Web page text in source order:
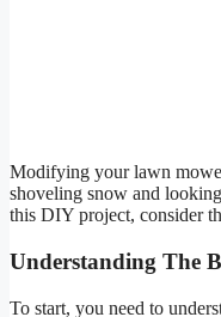
Modifying your lawn
shoveling snow and
this DIY project, consider
Understanding The
To start, you need to